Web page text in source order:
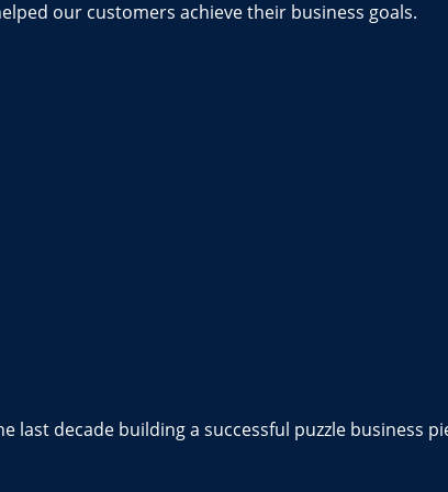
our customers achieve their business goals.
last decade building a successful puzzle business